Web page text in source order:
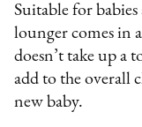
Suitable for
lounger comes in
doesn’t take up a
add to the overall
new baby.